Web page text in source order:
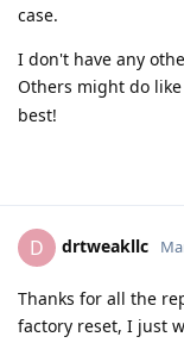
case.
I don't have any
Others might do
best!
D drtweakllc
Thanks for all the
factory reset, I just